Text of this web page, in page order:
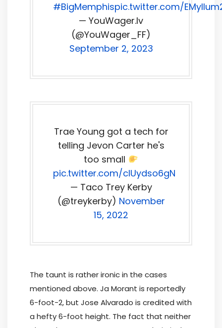
#BigMemphispic.twitter.com/
— YouWager.lv
(@YouWager_FF)
September 2, 2023
Trae Young got a tech for
telling Jevon Carter he's
too small
pic.twitter.com/clUydso6gN
— Taco Trey Kerby
(@treykerby) November
15, 2022
The taunt is rather ironic in the cases
mentioned above. Ja Morant is reportedly
6-foot-2, but Jose Alvarado is credited with
a hefty 6-foot height. The fact that neither